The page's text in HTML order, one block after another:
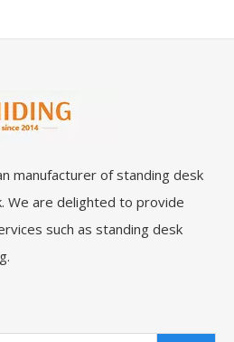
manufacturer of standing desk
We are delighted to provide
such as standing desk